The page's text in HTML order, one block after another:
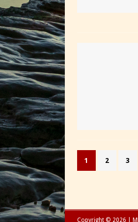
1 2 3
Copyright © 2026 |